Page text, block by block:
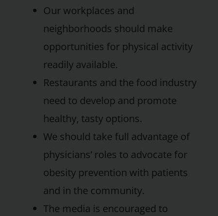
Our workplaces and
neighborhoods should make
opportunities for physical activity
readily available.
Restaurants and the food industry
need to develop and promote
healthy, tasty options.
We should take full advantage of
physicians’ roles to advocate for
obesity prevention with patients
and in the community.
The media is encouraged to